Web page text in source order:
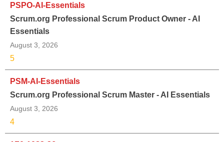
PSPO-AI-Essentials
Scrum.org Professional Scrum Product Owner - AI
Essentials
August 3, 2026
5
PSM-AI-Essentials
Scrum.org Professional Scrum Master - AI Essentials
August 3, 2026
4